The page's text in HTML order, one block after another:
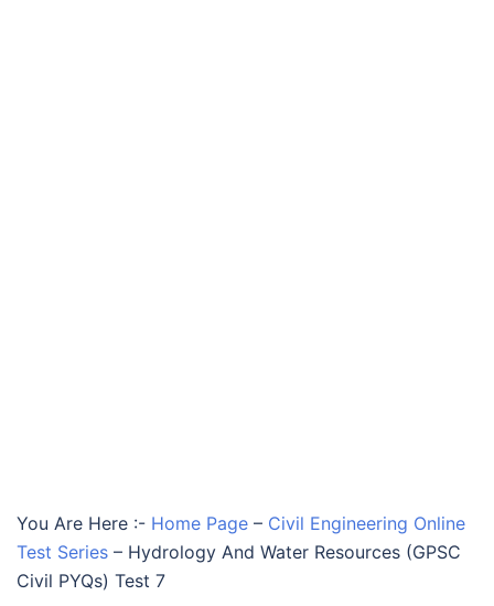
You Are Here :- Home Page – Civil Engineering Online
Test Series – Hydrology And Water Resources (GPSC
Civil PYQs) Test 7